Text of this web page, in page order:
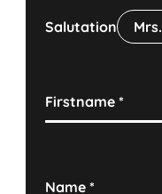
Salutation Mrs.
Firstname*
Name*